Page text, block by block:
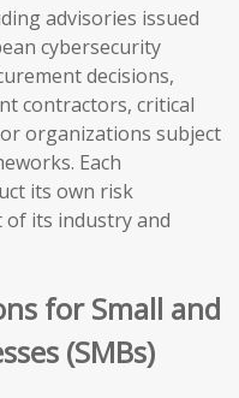
advisories issued
cybersecurity
decisions,
contractors, critical
organizations subject
Each
its own risk
of its industry and
for Small and
(SMBs)